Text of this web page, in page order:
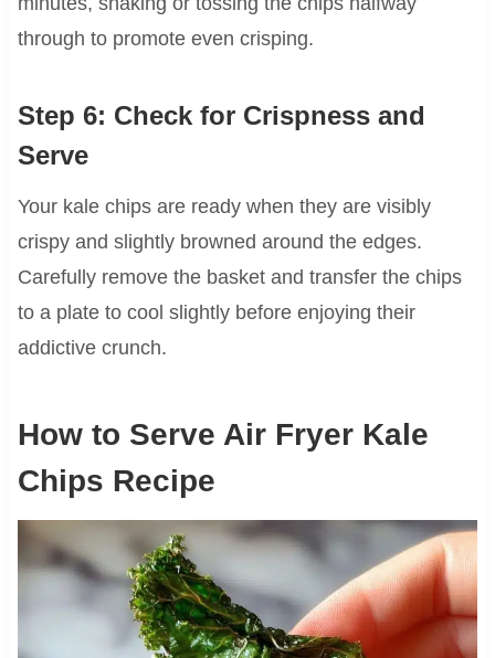
through to promote even crisping.
Step 6: Check for Crispness and
Serve
Your kale chips are ready when they are visibly
crispy and slightly browned around the edges.
Carefully remove the basket and transfer the chips
to a plate to cool slightly before enjoying their
addictive crunch.
How to Serve Air Fryer Kale
Chips Recipe